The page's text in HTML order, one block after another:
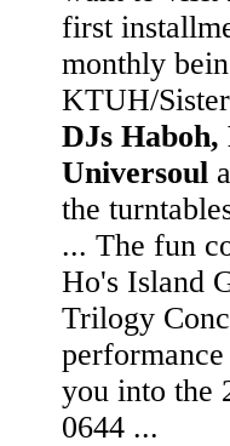
first
monthly
KTUH/
DJs
Universoul
the
... The fun
Ho's Island
Trilogy
you into the
0644 ...